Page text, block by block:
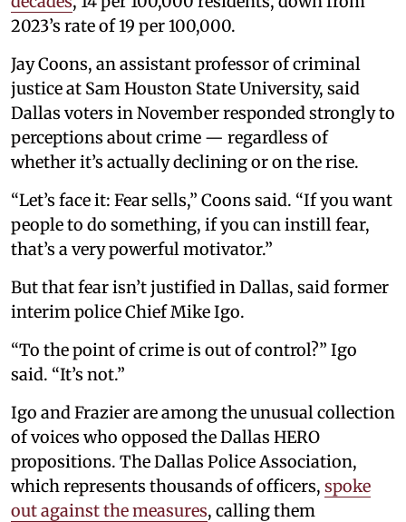
2023’s rate of 19 per 100,000.
Jay Coons, an assistant professor of criminal
justice at Sam Houston State University, said
Dallas voters in November responded strongly to
perceptions about crime — regardless of
whether it’s actually declining or on the rise.
“Let’s face it: Fear sells,” Coons said. “If you want
people to do something, if you can instill fear,
that’s a very powerful motivator.”
But that fear isn’t justified in Dallas, said former
interim police Chief Mike Igo.
“To the point of crime is out of control?” Igo
said. “It’s not.”
Igo and Frazier are among the unusual collection
of voices who opposed the Dallas HERO
propositions. The Dallas Police Association,
which represents thousands of officers, spoke
out against the measures, calling them